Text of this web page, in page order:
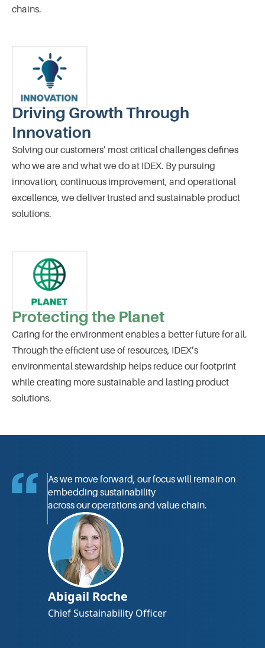
chains.
Driving Growth Through
Innovation
Solving our customers’ most critical challenges defines
who we are and what we do at IDEX. By pursuing
innovation, continuous improvement, and operational
excellence, we deliver trusted and sustainable product
solutions.
Protecting the Planet
Caring for the environment enables a better future for all.
Through the efficient use of resources, IDEX’s
environmental stewardship helps reduce our footprint
while creating more sustainable and lasting product
solutions.
As we move forward, our focus will remain on
embedding sustainability
across our operations and value chain.
Abigail Roche
Chief Sustainability Ofﬁcer